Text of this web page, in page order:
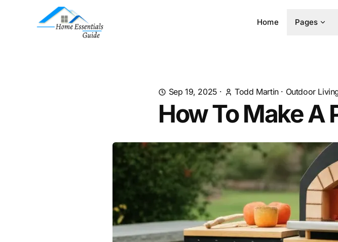
Home Pages
Sep 19, 2025 · Todd Martin· Outdoor
How To Make A